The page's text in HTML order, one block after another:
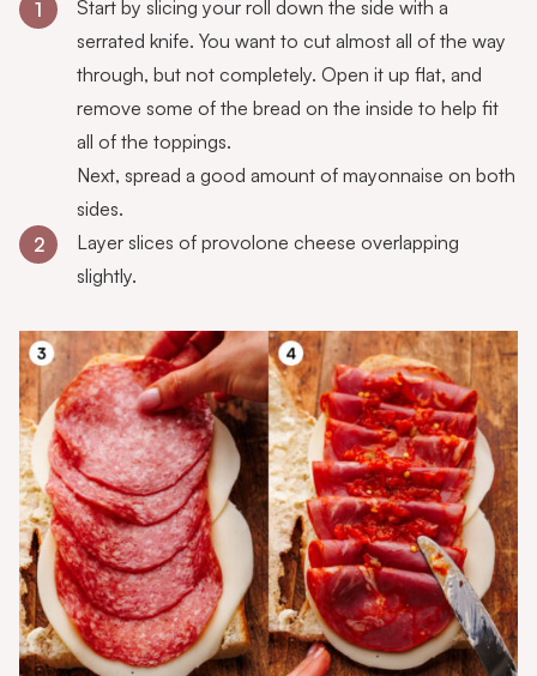
1
Start by slicing your roll down the side with a
serrated knife. You want to cut almost all of the way
through, but not completely. Open it up flat, and
remove some of the bread on the inside to help fit
all of the toppings.
Next, spread a good amount of mayonnaise on both
sides.
2
Layer slices of provolone cheese overlapping
slightly.